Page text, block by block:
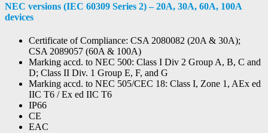
NEC versions (IEC 60309 Series 2) – 20A, 30A, 60A, 100A
devices
Certificate of Compliance: CSA 2080082 (20A & 30A);
CSA 2089057 (60A & 100A)
Marking accd. to NEC 500: Class I Div 2 Group A, B, C and
D; Class II Div. 1 Group E, F, and G
Marking accd. to NEC 505/CEC 18: Class I, Zone 1, AEx ed
IIC T6 / Ex ed IIC T6
IP66
CE
EAC